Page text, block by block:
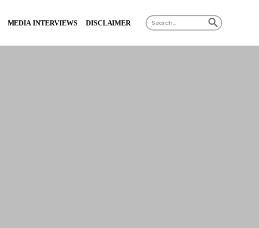
MEDIA INTERVIEWS DISCLAIMER Search
for:
SEARCH BUTTON